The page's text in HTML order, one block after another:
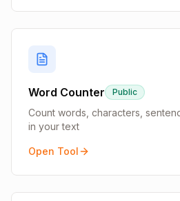
Word Counter Public
Count words, characters,
in your text
Open Tool